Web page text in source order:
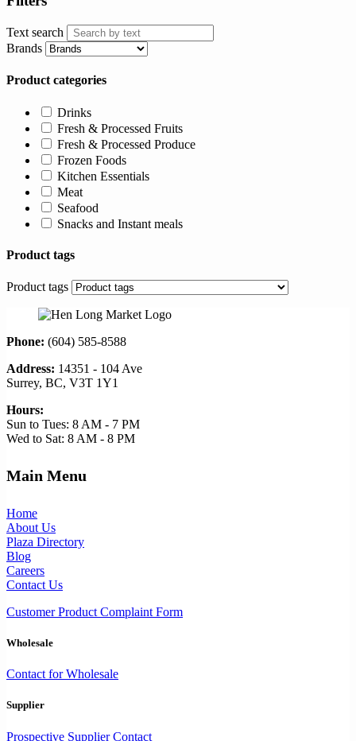
Text search
Brands
Product categories
Drinks
Fresh & Processed Fruits
Fresh & Processed Produce
Frozen Foods
Kitchen Essentials
Meat
Seafood
Snacks and Instant meals
Product tags
Product tags
Phone: (604) 585-8588
Address: 14351 - 104 Ave
Surrey, BC, V3T 1Y1
Hours:
Sun to Tues: 8 AM - 7 PM
Wed to Sat: 8 AM - 8 PM
Main Menu
Home
About Us
Plaza Directory
Blog
Careers
Contact Us
Customer Product Complaint Form
Wholesale
Contact for Wholesale
Supplier
Prospective Supplier Contact